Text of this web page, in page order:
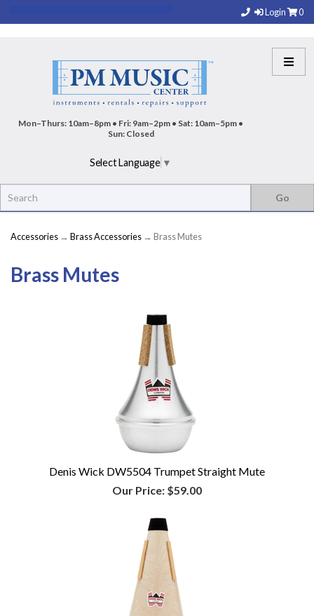
Login 0
Mon–Thurs: 10am–8pm • Fri: 9am–2pm • Sat: 10am–5pm •
Sun: Closed
Select Language ▼
Accessories → Brass Accessories → Brass Mutes
Brass Mutes
Denis Wick DW5504 Trumpet Straight Mute
Our Price: $59.00